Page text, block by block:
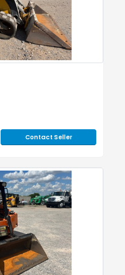
Contact Seller